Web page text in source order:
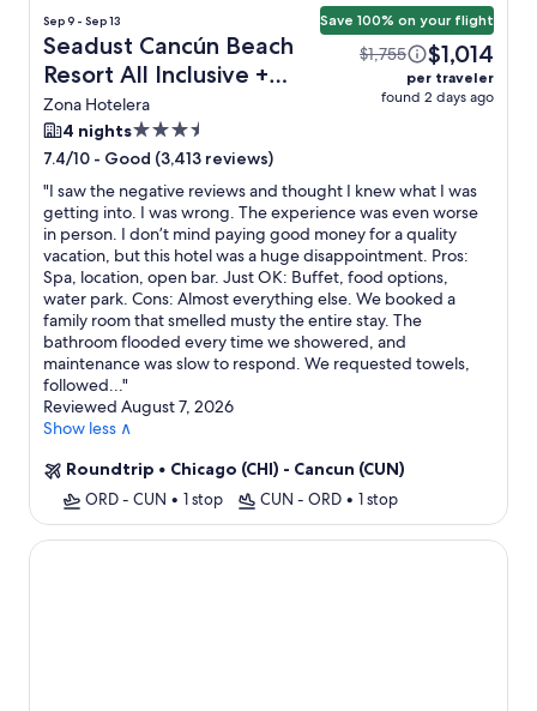
Sep 9 - Sep 13
Seadust Cancún Beach
Resort All Inclusive +
Flight
Zona Hotelera
Save 100% on your flight
$1,755 $1,014
per traveler
found 2 days ago
4 nights3.5
star
property
7.4/10 - Good (3,413 reviews)
"I saw the negative reviews and thought I knew what I was
getting into. I was wrong. The experience was even worse
in person. I don’t mind paying good money for a quality
vacation, but this hotel was a huge disappointment. Pros:
Spa, location, open bar. Just OK: Buffet, food options,
water park. Cons: Almost everything else. We booked a
family room that smelled musty the entire stay. The
bathroom flooded every time we showered, and
maintenance was slow to respond. We requested towels,
followed..."
Reviewed August 7, 2026
Show less ∧
Roundtrip • Chicago (CHI) - Cancun (CUN)
ORD - CUN • 1 stop CUN - ORD • 1 stop
Hotel Riu Palace Peninsula - All Inclusive